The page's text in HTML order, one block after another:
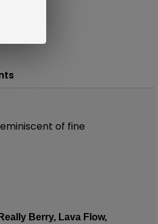
of fine
Really Berry, Lava Flow,